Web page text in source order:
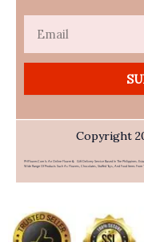
Copyright
PHFlower.com Is An Online Flower & Gift Delivery Service Based In The Philippines.
Wide Range Of Products Such As Flowers, Chocolates, Stuffed Toys, And Food Items